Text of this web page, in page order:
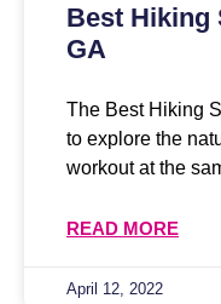
Best Hiking
GA
The Best Hiking
to explore the
workout at the
READ MORE
April 12, 2022